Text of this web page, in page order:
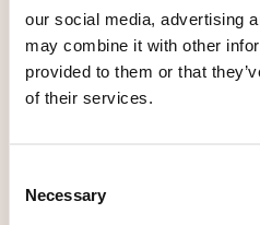
our social media, advertising
may combine it with other
provided to them or that
of their services.
Necessary
Allen Bradley
moteur asynchrone
These other trainings